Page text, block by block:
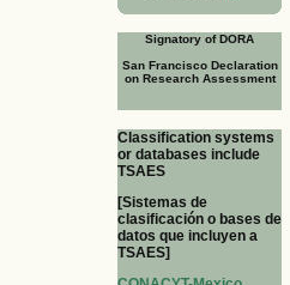
Signatory of DORA
San Francisco Declaration
on Research Assessment
Classification systems
or databases include
TSAES
[Sistemas de
clasificación o bases de
datos que incluyen a
TSAES]